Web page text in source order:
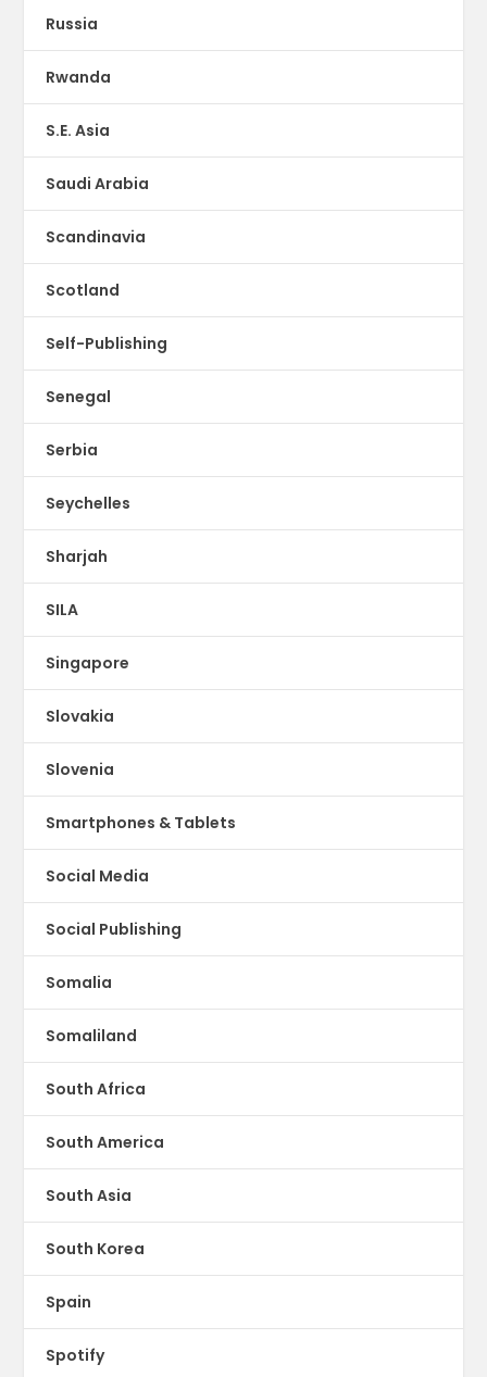
Russia
Rwanda
S.E. Asia
Saudi Arabia
Scandinavia
Scotland
Self-Publishing
Senegal
Serbia
Seychelles
Sharjah
SILA
Singapore
Slovakia
Slovenia
Smartphones & Tablets
Social Media
Social Publishing
Somalia
Somaliland
South Africa
South America
South Asia
South Korea
Spain
Spotify